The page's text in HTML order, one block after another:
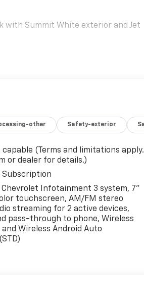
with Summit White exterior and Jet
rear-window defogger and (DBG)
AM/FM STEREO
DIRECT INJECTION AND VARIABLE
[629 N-m] @ 4000 rpm) (STD),
the accuracy of the included
other Safety-exterior
(Terms and limitations apply.
or dealer for details.)
Subscription
Chevrolet Infotainment 3 system, 7"
touchscreen, AM/FM stereo
streaming for 2 active devices,
pass-through to phone, Wireless
and Wireless Android Auto